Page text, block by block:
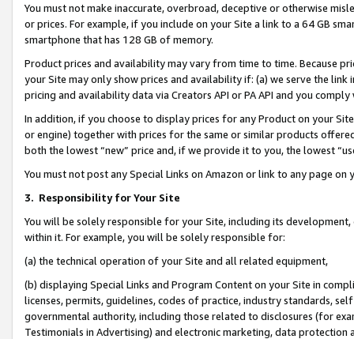
You must not make inaccurate, overbroad, deceptive or otherwise
or prices. For example, if you include on your Site a link to a 64 GB
smartphone that has 128 GB of memory.
Product prices and availability may vary from time to time. Because
your Site may only show prices and availability if: (a) we serve the
pricing and availability data via Creators API or PA API and you
In addition, if you choose to display prices for any Product on your
or engine) together with prices for the same or similar products
both the lowest “new” price and, if we provide it to you, the lowest
You must not post any Special Links on Amazon or link to any page
3. Responsibility for Your Site
You will be solely responsible for your Site, including its
within it. For example, you will be solely responsible for:
(a) the technical operation of your Site and all related equipment,
(b) displaying Special Links and Program Content on your Site in
licenses, permits, guidelines, codes of practice, industry standards,
governmental authority, including those related to disclosures (for
Testimonials in Advertising) and electronic marketing, data